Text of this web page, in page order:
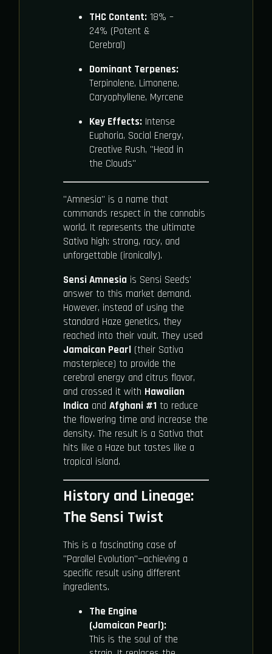
THC Content:18% –
24% (Potent &
Cerebral)
Dominant Terpenes:
Terpinolene, Limonene,
Caryophyllene, Myrcene
Key Effects:Intense
Euphoria, Social Energy,
Creative Rush, "Head in
the Clouds"
"Amnesia" is a name that
commands respect in the cannabis
world. It represents the ultimate
Sativa high: strong, racy, and
unforgettable (ironically).
Sensi Amnesia is Sensi Seeds'
answer to this market demand.
However, instead of using the
standard Haze genetics, they
reached into their vault. They used
Jamaican Pearl (their Sativa
masterpiece) to provide the
cerebral energy and citrus flavor,
and crossed it with Hawaiian
Indica and Afghani #1 to reduce
the flowering time and increase the
density. The result is a Sativa that
hits like a Haze but tastes like a
tropical island.
History and Lineage:
The Sensi Twist
This is a fascinating case of
"Parallel Evolution"—achieving a
specific result using different
ingredients.
The Engine
(Jamaican Pearl):
This is the soul of the